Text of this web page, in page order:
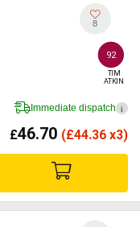
8
92
TIM
ATKIN
Immediate dispatch i
£46.70 (£44.36 x3)